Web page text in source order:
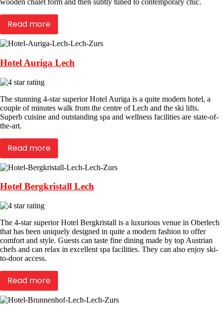
wooden chalet form and then subtly tuned to contemporary chic.
Read more
Hotel Auriga Lech
The stunning 4-star superior Hotel Auriga is a quite modern hotel, a
couple of minutes walk from the centre of Lech and the ski lifts.
Superb cuisine and outstanding spa and wellness facilities are state-of-
the-art.
Read more
Hotel Bergkristall Lech
The 4-star superior Hotel Bergkristall is a luxurious venue in Oberlech
that has been uniquely designed in quite a modern fashion to offer
comfort and style. Guests can taste fine dining made by top Austrian
chefs and can relax in excellent spa facilities. They can also enjoy ski-
to-door access.
Read more